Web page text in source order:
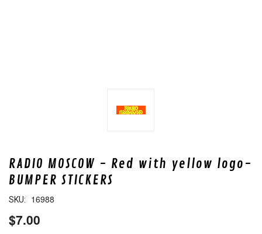
RADIO MOSCOW - Red with yellow logo-
BUMPER STICKERS
SKU: 16988
$7.00